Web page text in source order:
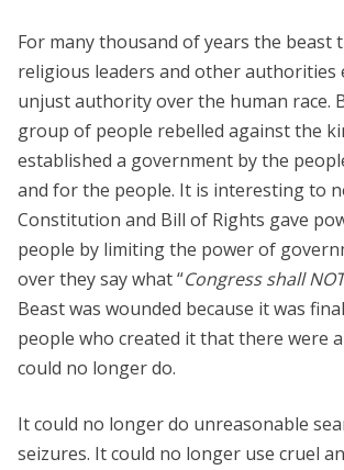
For many thousand of years the beast
religious leaders and other authorities
unjust authority over the human race.
group of people rebelled against the
established a government by the
and for the people. It is interesting to
Constitution and Bill of Rights gave
people by limiting the power of
over they say what “Congress shall NOT
Beast was wounded because it was
people who created it that there were
could no longer do.
It could no longer do unreasonable
seizures. It could no longer use cruel